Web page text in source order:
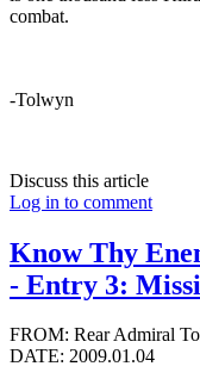
combat.
-Tolwyn
Discuss this article
Log in to comment
Know Thy
- Entry 3:
FROM: Rear Admiral
DATE: 2009.01.04